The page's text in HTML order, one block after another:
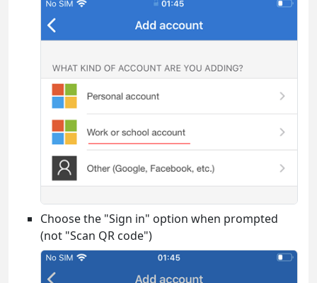
Choose the "Sign in" option when prompted
(not "Scan QR code")